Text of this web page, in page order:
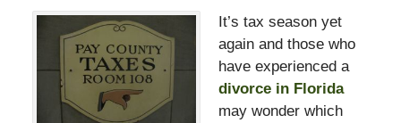
It’s tax season yet
again and those who
have experienced a
divorce in Florida
may wonder which